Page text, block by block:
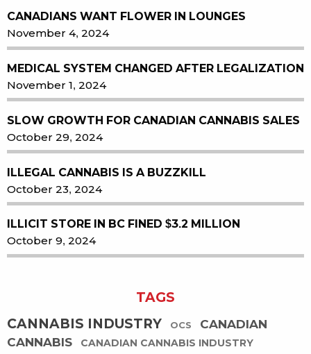
CANADIANS WANT FLOWER IN LOUNGES
November 4, 2024
MEDICAL SYSTEM CHANGED AFTER LEGALIZATION
November 1, 2024
SLOW GROWTH FOR CANADIAN CANNABIS SALES
October 29, 2024
ILLEGAL CANNABIS IS A BUZZKILL
October 23, 2024
ILLICIT STORE IN BC FINED $3.2 MILLION
October 9, 2024
TAGS
CANNABIS INDUSTRY
OCS
CANADIAN
CANNABIS
CANADIAN CANNABIS INDUSTRY